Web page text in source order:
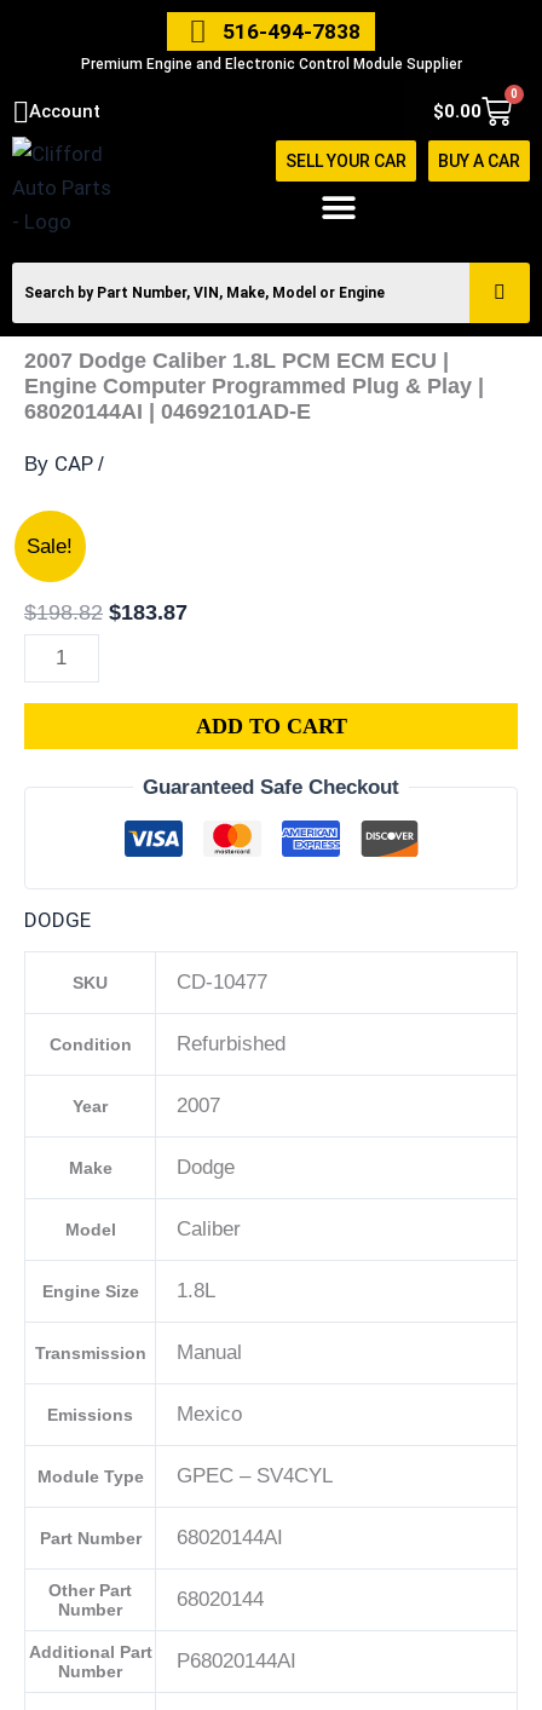
516-494-7838
Premium Engine and Electronic Control Module Supplier
Account $0.00
0
Cart
SELL YOUR CAR BUY A CAR
2007 Dodge Caliber 1.8L PCM ECM ECU |
Engine Computer Programmed Plug & Play |
68020144AI | 04692101AD-E
By CAP /
Sale!
$198.82 was:
$183.87is:
2007
Dodge
Caliber
1.8L
PCM
ECM
Plug
|
68020144AI
|
04692101AD-
E
quantity
ADD TO CART
Guaranteed Safe Checkout
DODGE
SKU CD-10477
Condition Refurbished
Year 2007
Make Dodge
Model Caliber
Engine Size 1.8L
Transmission Manual
Emissions Mexico
Module Type GPEC – SV4CYL
Part Number 68020144AI
Other Part
Number
68020144
Additional Part
Number
P68020144AI